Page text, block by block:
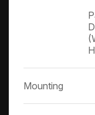
Mounting